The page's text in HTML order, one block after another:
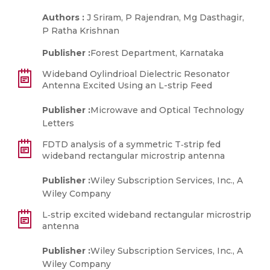
Authors : J Sriram, P Rajendran, Mg Dasthagir,
P Ratha Krishnan
Publisher :Forest Department, Karnataka
Wideband Oylindrioal Dielectric Resonator
Antenna Excited Using an L-strip Feed
Publisher :Microwave and Optical Technology
Letters
FDTD analysis of a symmetric T‐strip fed
wideband rectangular microstrip antenna
Publisher :Wiley Subscription Services, Inc., A
Wiley Company
L‐strip excited wideband rectangular microstrip
antenna
Publisher :Wiley Subscription Services, Inc., A
Wiley Company